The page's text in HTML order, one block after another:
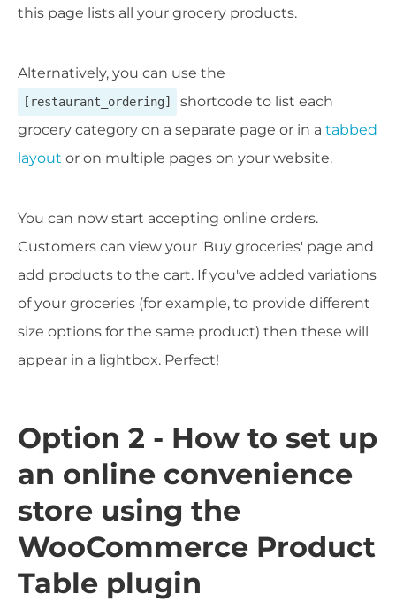
this page lists all your grocery products.
Alternatively, you can use the
[restaurant_ordering]
shortcode to list each
grocery category on a separate page or in a tabbed
layout or on multiple pages on your website.
You can now start accepting online orders.
Customers can view your 'Buy groceries' page and
add products to the cart. If you've added variations
of your groceries (for example, to provide different
size options for the same product) then these will
appear in a lightbox. Perfect!
Option 2 - How to set up
an online convenience
store using the
WooCommerce Product
Table plugin